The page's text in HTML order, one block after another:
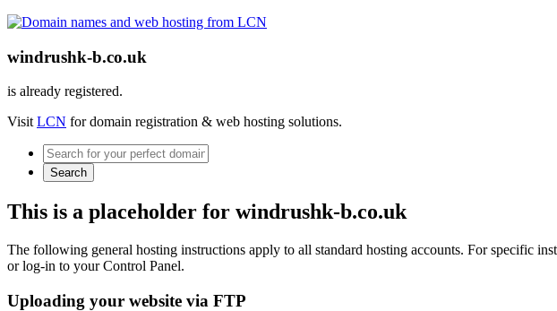
windrushk-b.co.uk
is already registered.
VisitLCN for domain registration & web hosting solutions.
Search
This is a placeholder for windrushk-b.co.uk
The following general hosting instructions apply to all standard hosting accounts. For specific
or log-in to your Control Panel.
Uploading your website via FTP